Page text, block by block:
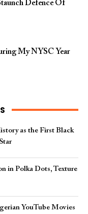
Defence Of
My NYSC Year
as the First Black
in Polka Dots, Texture
YouTube Movies